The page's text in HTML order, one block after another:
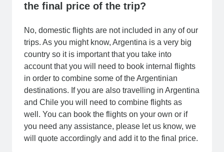
the final price of the trip?
No, domestic flights are not included in any of our
trips. As you might know, Argentina is a very big
country so it is important that you take into
account that you will need to book internal flights
in order to combine some of the Argentinian
destinations. If you are also travelling in Argentina
and Chile you will need to combine flights as
well. You can book the flights on your own or if
you need any assistance, please let us know, we
will quote accordingly and add it to the final price.